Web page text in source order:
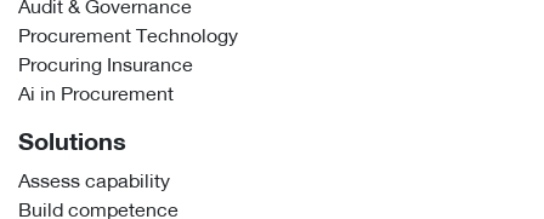
Audit & Governance
Procurement Technology
Procuring Insurance
Ai in Procurement
Solutions
Assess capability
Build competence